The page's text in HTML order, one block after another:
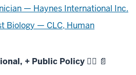
— Haynes International Inc.
Biology — CLC, Human
+ Public Policy 🧑‍⚖️ 📄